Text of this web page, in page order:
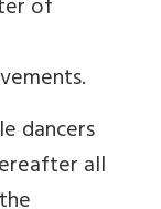
of
dancers
all